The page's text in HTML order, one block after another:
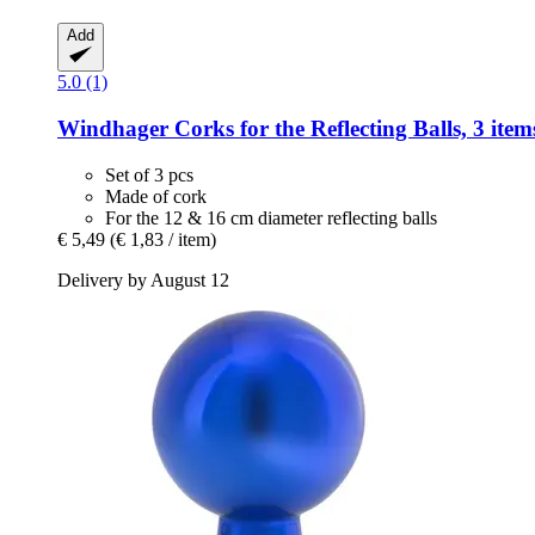
Add
5.0 (1)
Windhager Corks for the Reflecting Balls, 3
Set of 3 pcs
Made of cork
For the 12 & 16 cm diameter reflecting balls
€ 5,49 (€ 1,83 / item)
Delivery by August 12